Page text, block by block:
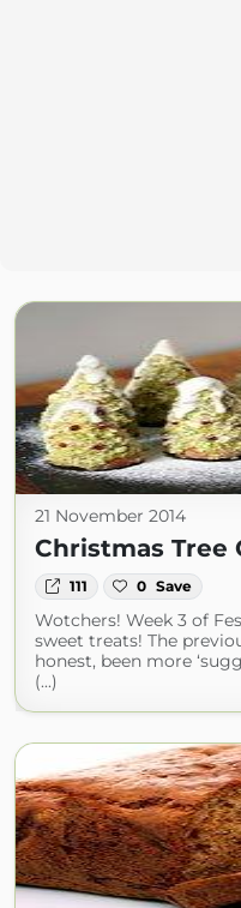
21 November 2014
Christmas Tree
111 0 Save
Wotchers! Week 3 of
sweet treats! The
honest, been more
(...)